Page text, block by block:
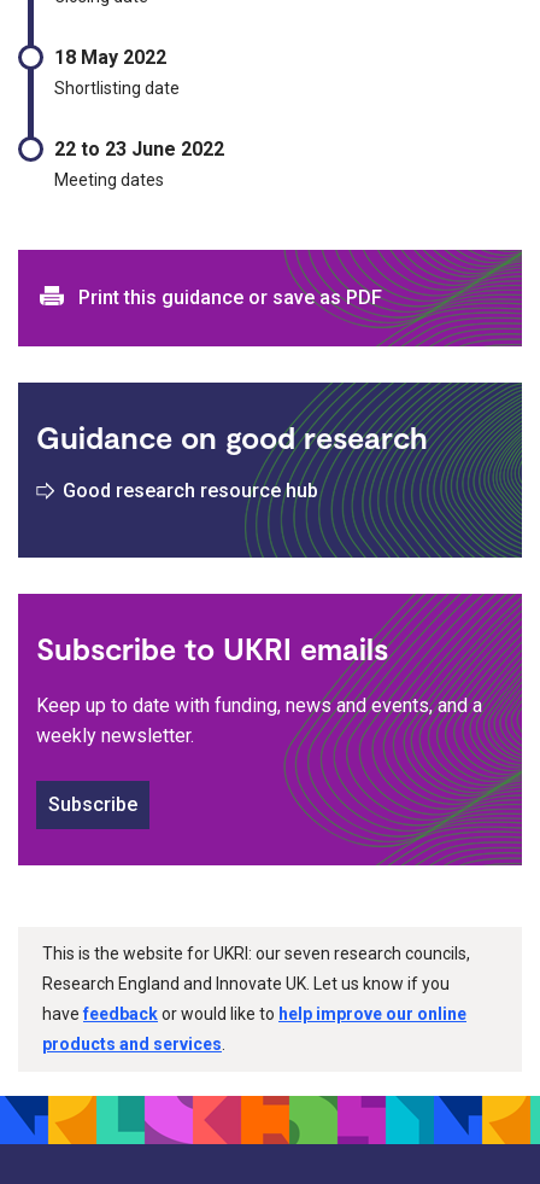
18 May 2022
Shortlisting date
22 to 23 June 2022
Meeting dates
Print and download options
Print this guidance or save as PDF
Guidance on good research
Good research resource hub
Subscribe to UKRI emails
Keep up to date with funding, news and events, and a
weekly newsletter.
Subscribe
This is the website for UKRI: our seven research councils,
Research England and Innovate UK. Let us know if you
havefeedbackor would like to help improve our online
products and services